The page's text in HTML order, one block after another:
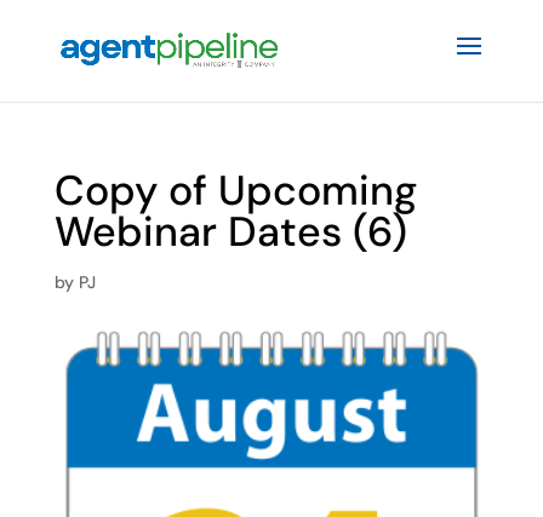
Copy of Upcoming
Webinar Dates (6)
by PJ